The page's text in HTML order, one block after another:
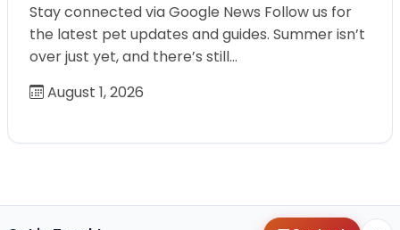
Stay connected via Google News Follow us for
the latest pet updates and guides. Summer isn’t
over just yet, and there’s still…
August 1, 2026